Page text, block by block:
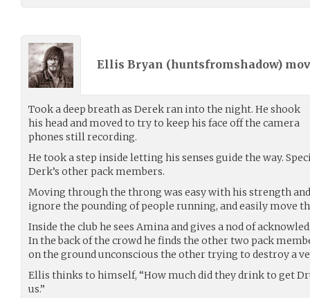
Ellis Bryan (huntsfromshadow)
Took a deep breath as Derek ran into the night. He shook
his head and moved to try to keep his face off the camera
phones still recording.
He took a step inside letting his senses guide the way.
Derk’s other pack members.
Moving through the throng was easy with his strength
ignore the pounding of people running, and easily move
Inside the club he sees Amina and gives a nod of
In the back of the crowd he finds the other two pack
on the ground unconscious the other trying to destroy a
Ellis thinks to himself, “How much did they drink to get
us.”